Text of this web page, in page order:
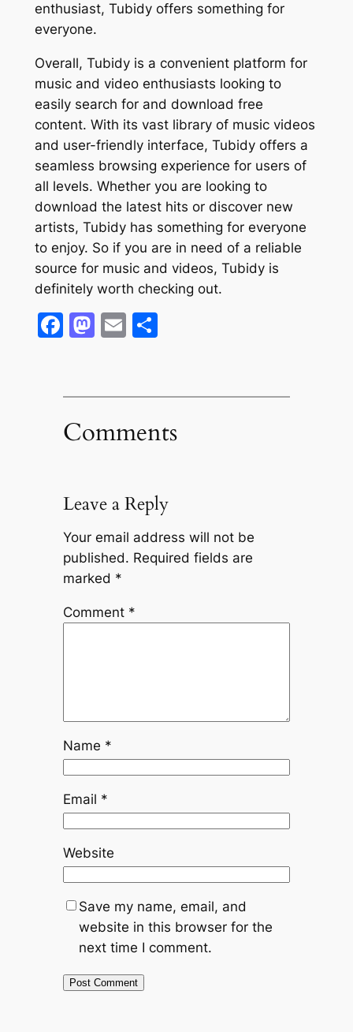
enthusiast, Tubidy offers something for
everyone.
Overall, Tubidy is a convenient platform for
music and video enthusiasts looking to
easily search for and download free
content. With its vast library of music videos
and user-friendly interface, Tubidy offers a
seamless browsing experience for users of
all levels. Whether you are looking to
download the latest hits or discover new
artists, Tubidy has something for everyone
to enjoy. So if you are in need of a reliable
source for music and videos, Tubidy is
definitely worth checking out.
Facebook
Mastodon
EmailShare
Comments
Leave a Reply
Your email address will not be
published. Required fields are
marked *
Comment *
Name *
Email *
Website
Save my name, email, and
website in this browser for the
next time I comment.